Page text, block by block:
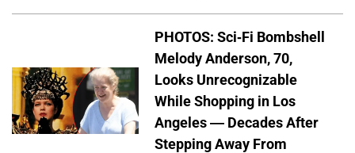
PHOTOS: Sci-Fi Bombshell
Melody Anderson, 70,
Looks Unrecognizable
While Shopping in Los
Angeles — Decades After
Stepping Away From